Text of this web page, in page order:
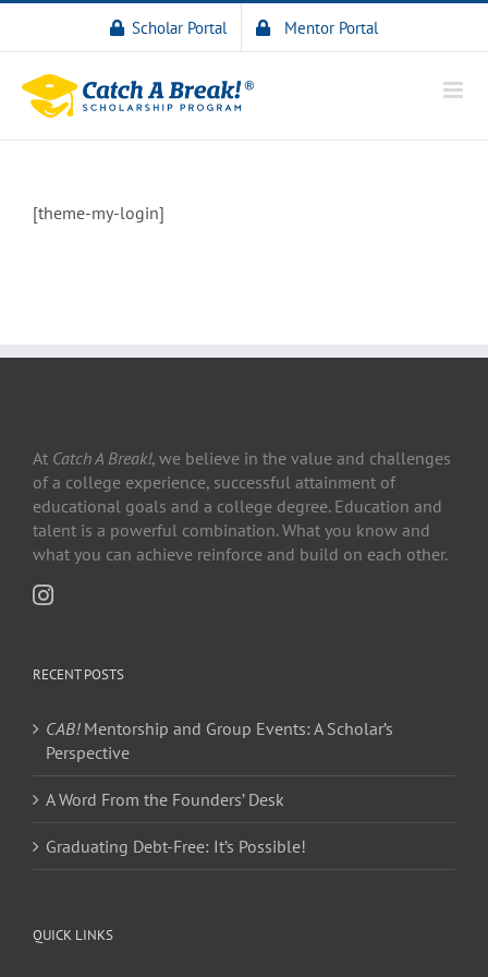
Scholar Portal Mentor Portal
[theme-my-login]
At Catch A Break!, we believe in the value and challenges
of a college experience, successful attainment of
educational goals and a college degree. Education and
talent is a powerful combination. What you know and
what you can achieve reinforce and build on each other.
RECENT POSTS
CAB!Mentorship and Group Events: A Scholar’s
Perspective
A Word From the Founders’ Desk
Graduating Debt-Free: It’s Possible!
QUICK LINKS